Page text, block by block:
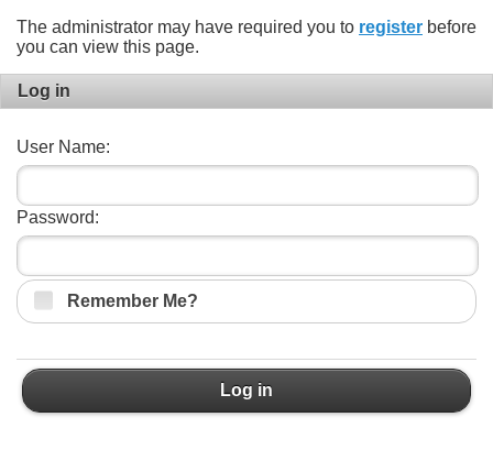
The administrator may have required you to register before
you can view this page.
Log in
User Name:
Password:
Remember Me?
Log in